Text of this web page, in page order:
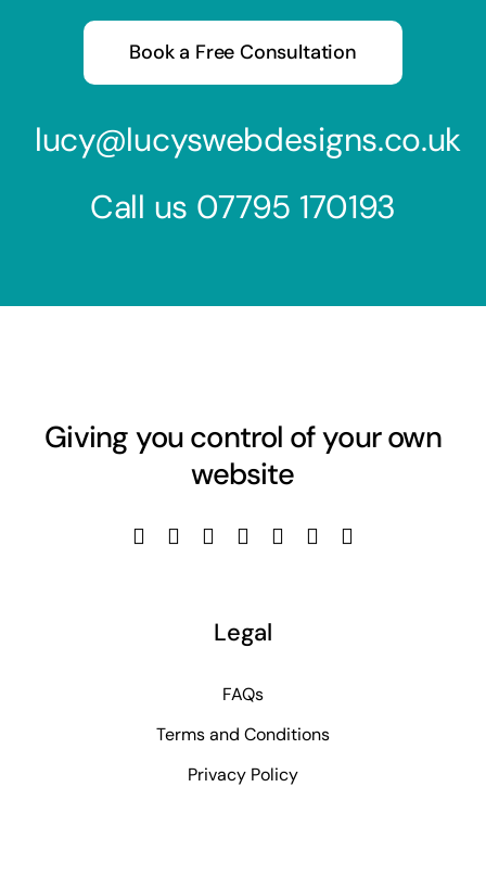
Book a Free Consultation
lucy@lucyswebdesigns.co.uk
Call us 07795 170193
Giving you control of your own
website
Legal
FAQs
Terms and Conditions
Privacy Policy